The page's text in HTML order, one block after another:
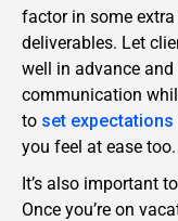
factor in some
deliverables. Let
well in advance
communication
to set expectations
you feel at ease too.
It’s also important
Once you’re on